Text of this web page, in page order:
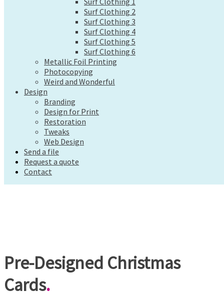
Surf Clothing 5
Surf Clothing 6
Metallic Foil Printing
Photocopying
Weird and Wonderful
Design
Branding
Design for Print
Restoration
Tweaks
Web Design
Send a file
Request a quote
Contact
Surf Clothing 2
Surf Clothing 3
Surf Clothing 4
Surf Clothing 5
Surf Clothing 6
Metallic Foil Printing
Photocopying
Weird and Wonderful
Design
Branding
Design for Print
Restoration
Tweaks
Web Design
Send a file
Request a quote
Contact
Pre-Designed Christmas
Cards.